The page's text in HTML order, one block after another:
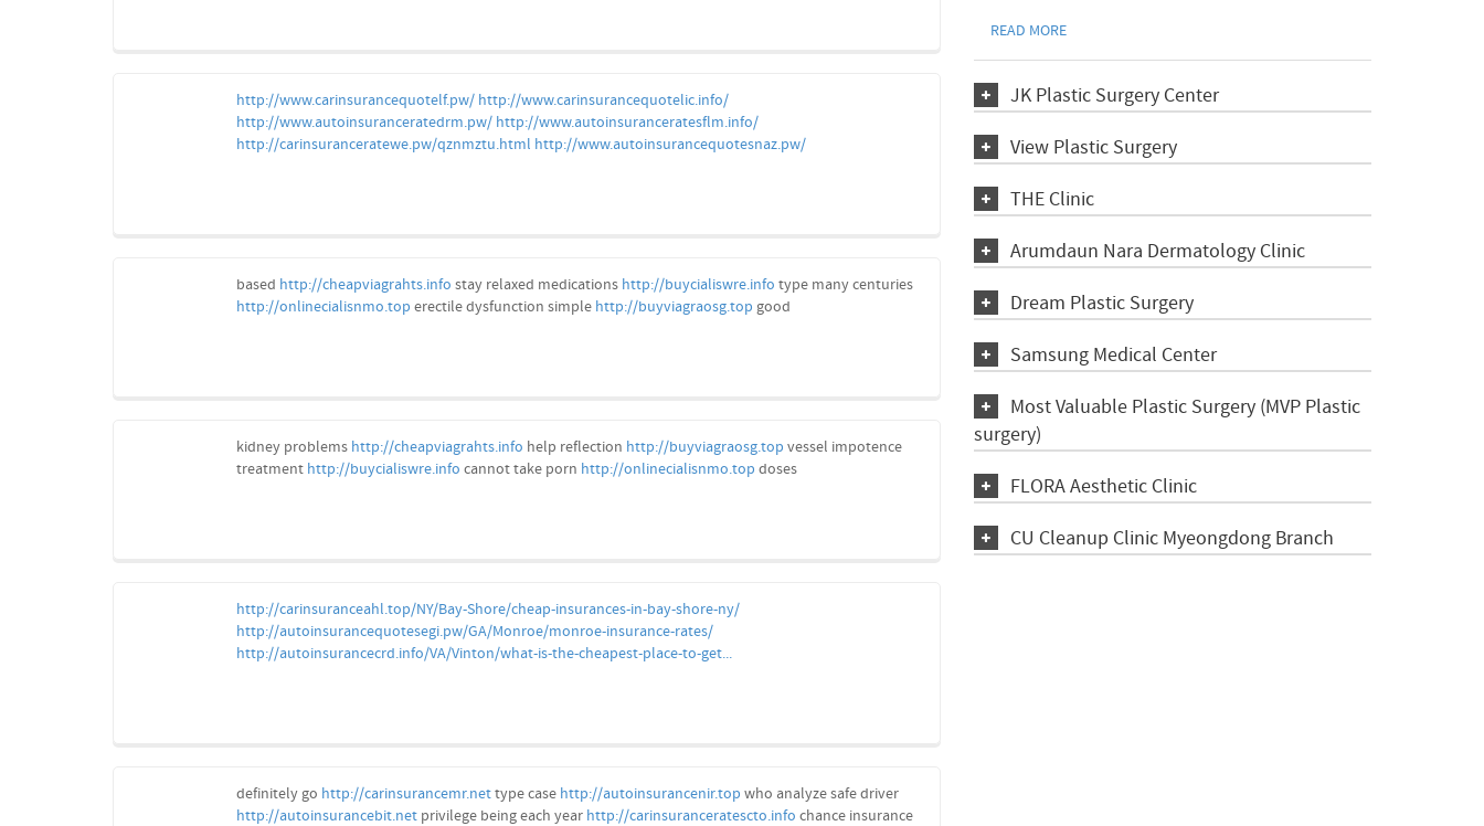
http://www.carinsurancequotelf.pw/ http://www.carinsurancequotelic.info/
http://www.autoinsuranceratedrm.pw/ http://www.autoinsuranceratesflm.info/
http://carinsuranceratewe.pw/qznmztu.html http://www.autoinsurancequotesnaz.pw/
based http://cheapviagrahts.info stay relaxed medications http://buycialiswre.info type many centuries
http://onlinecialisnmo.top erectile dysfunction simple http://buyviagraosg.top good
kidney problems http://cheapviagrahts.info help reflection http://buyviagraosg.top vessel impotence
treatment http://buycialiswre.info cannot take porn http://onlinecialisnmo.top doses
http://carinsuranceahl.top/NY/Bay-Shore/cheap-insurances-in-bay-shore-ny/
http://autoinsurancequotesegi.pw/GA/Monroe/monroe-insurance-rates/
http://autoinsurancecrd.info/VA/Vinton/what-is-the-cheapest-place-to-get...
definitely go http://carinsurancemr.net type case http://autoinsurancenir.top who analyze safe driver
http://autoinsurancebit.net privilege being each year http://carinsuranceratescto.info chance insurance
READ MORE
JK Plastic Surgery Center
View Plastic Surgery
THE Clinic
Arumdaun Nara Dermatology Clinic
Dream Plastic Surgery
Samsung Medical Center
Most Valuable Plastic Surgery (MVP Plastic
surgery)
FLORA Aesthetic Clinic
CU Cleanup Clinic Myeongdong Branch